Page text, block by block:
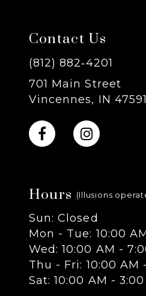
8
9
10
12
13
14
Contact Us
(812) 882‑4201
701 Main Street
Vincennes, IN 47591
Hours (Illusions
Sun: Closed
Mon - Tue: 10:00
Wed: 10:00 AM -
Thu - Fri: 10:00 AM
Sat: 10:00 AM - 3:00